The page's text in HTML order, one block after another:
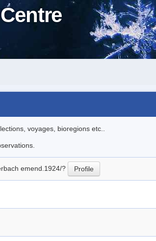
voyages, bioregions etc..
emend.1924/? Profile